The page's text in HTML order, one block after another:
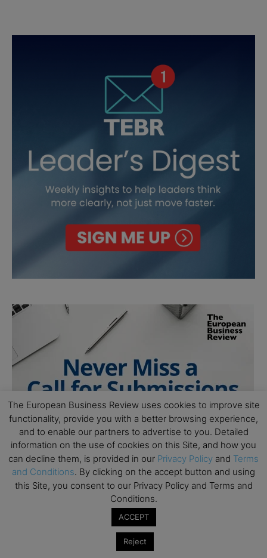
The European Business Review uses cookies to improve site
functionality, provide you with a better browsing experience,
and to enable our partners to advertise to you. Detailed
information on the use of cookies on this Site, and how you
can decline them, is provided in our Privacy Policy and Terms
and Conditions. By clicking on the accept button and using
this Site, you consent to our Privacy Policy and Terms and
Conditions.
ACCEPT
Reject